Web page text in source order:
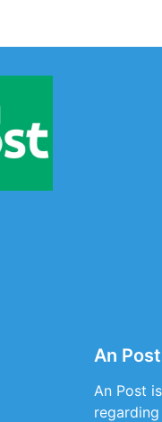
An
An Post